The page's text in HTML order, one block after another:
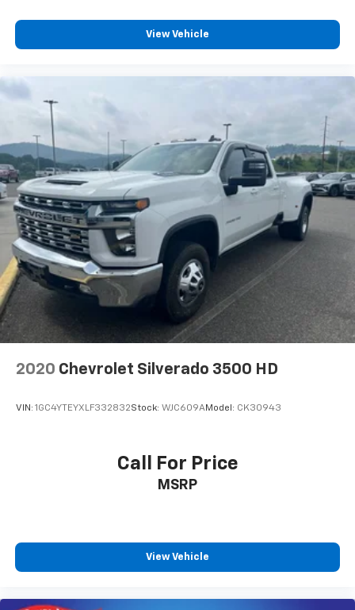
Driver's Seat Mounted Armrest
Wheel Seals, Front - Oil lubricated, SKF ScotSeal
Wheel Seals, Rear - Oil lubricated, SKF ScotSeal
Speed-Sensitive Wipers
Variably intermittent wipers
View Vehicle
2020 Chevrolet Silverado 3500 HD
VIN: 1GC4YTEYXLF332832Stock: WJC609AModel: CK30943
Call For Price
MSRP
View Vehicle